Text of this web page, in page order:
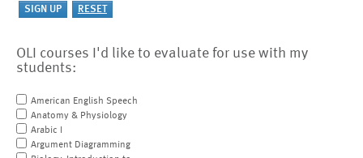
OLI courses I'd like to evaluate for use with my
students:
American English Speech
Anatomy & Physiology
Arabic I
Argument Diagramming